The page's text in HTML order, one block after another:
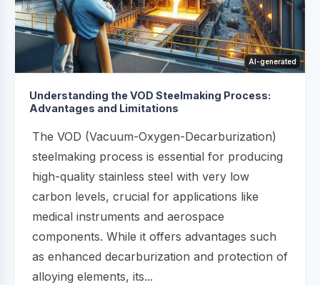
AI-generated
Understanding the VOD Steelmaking Process:
Advantages and Limitations
The VOD (Vacuum-Oxygen-Decarburization)
steelmaking process is essential for producing
high-quality stainless steel with very low
carbon levels, crucial for applications like
medical instruments and aerospace
components. While it offers advantages such
as enhanced decarburization and protection of
alloying elements, its...